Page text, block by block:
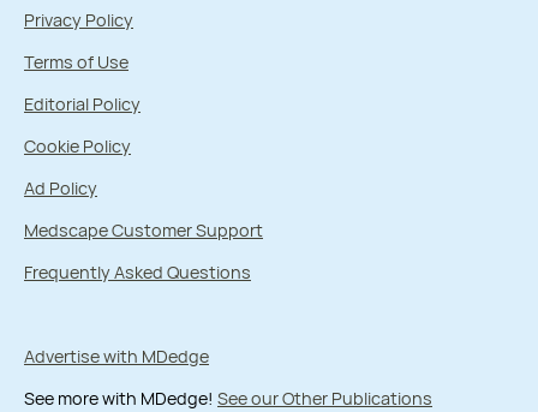
Privacy Policy
Terms of Use
Editorial Policy
Cookie Policy
Ad Policy
Medscape Customer Support
Frequently Asked Questions
Advertise with MDedge
See more with MDedge! See our Other Publications